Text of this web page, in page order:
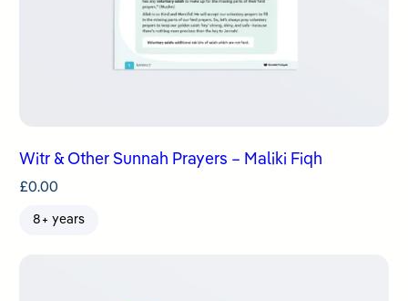
Witr & Other Sunnah Prayers – Maliki Fiqh
£0.00
8+ years